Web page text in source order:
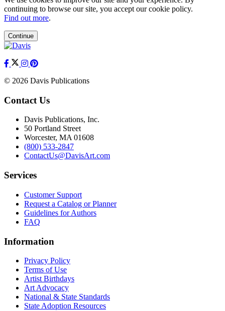
continuing to browse our site, you accept our cookie policy.
Find out more.
Continue
© 2026 Davis Publications
Contact Us
Davis Publications, Inc.
50 Portland Street
Worcester, MA 01608
(800) 533-2847
ContactUs@DavisArt.com
Services
Customer Support
Request a Catalog or Planner
Guidelines for Authors
FAQ
Information
Privacy Policy
Terms of Use
Artist Birthdays
Art Advocacy
National & State Standards
State Adoption Resources